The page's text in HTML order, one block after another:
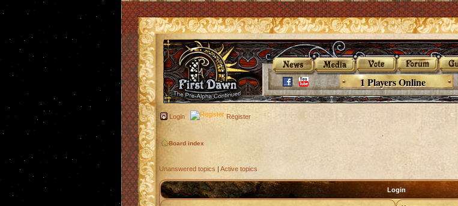
1 Players Online
Login Register
Board index
Unanswered topics | Active topics
Login